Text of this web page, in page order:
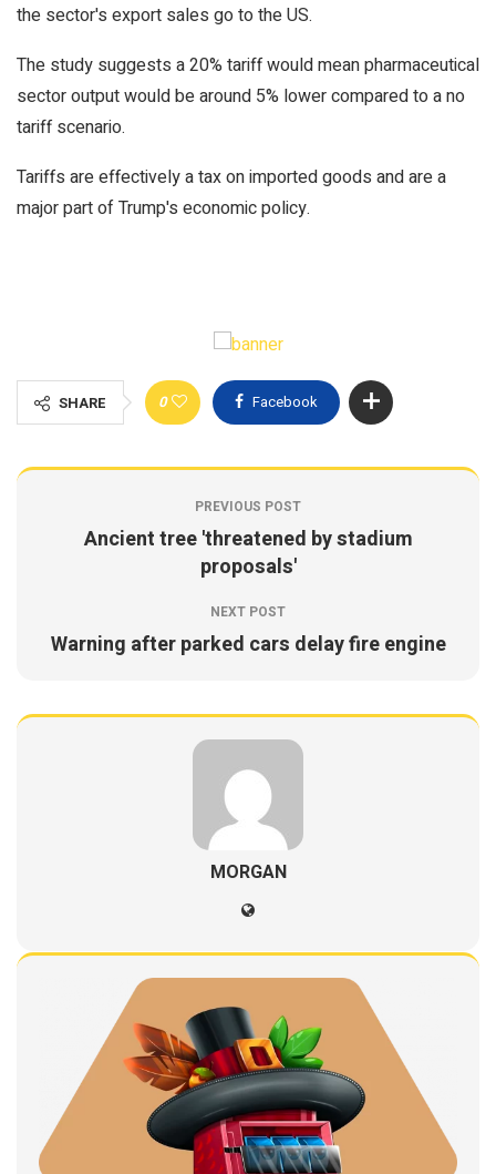
the sector's export sales go to the US.
The study suggests a 20% tariff would mean pharmaceutical
sector output would be around 5% lower compared to a no
tariff scenario.
Tariffs are effectively a tax on imported goods and are a
major part of Trump's economic policy.
SHARE 0 Facebook
PREVIOUS POST
Ancient tree 'threatened by stadium
proposals'
NEXT POST
Warning after parked cars delay fire engine
MORGAN